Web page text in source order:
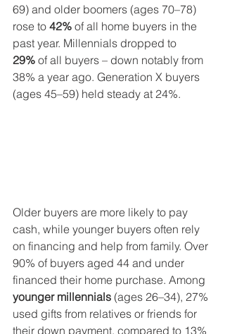
69) and older boomers (ages 70–78)
rose to 42% of all home buyers in the
past year. Millennials dropped to
29% of all buyers – down notably from
38% a year ago. Generation X buyers
(ages 45–59) held steady at 24%.
Older buyers are more likely to pay
cash, while younger buyers often rely
on financing and help from family. Over
90% of buyers aged 44 and under
financed their home purchase. Among
younger millennials (ages 26–34), 27%
used gifts from relatives or friends for
their down payment, compared to 13%